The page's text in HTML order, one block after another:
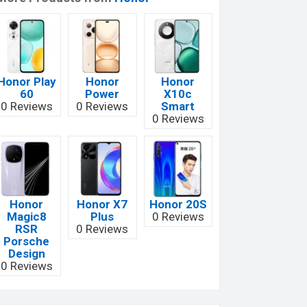
Play
60
0 Reviews
Honor
Power
0 Reviews
Honor
X10c
Smart
0 Reviews
Honor
Magic8
RSR
Porsche
Design
0 Reviews
Honor X7
Plus
0 Reviews
Honor 20S
0 Reviews